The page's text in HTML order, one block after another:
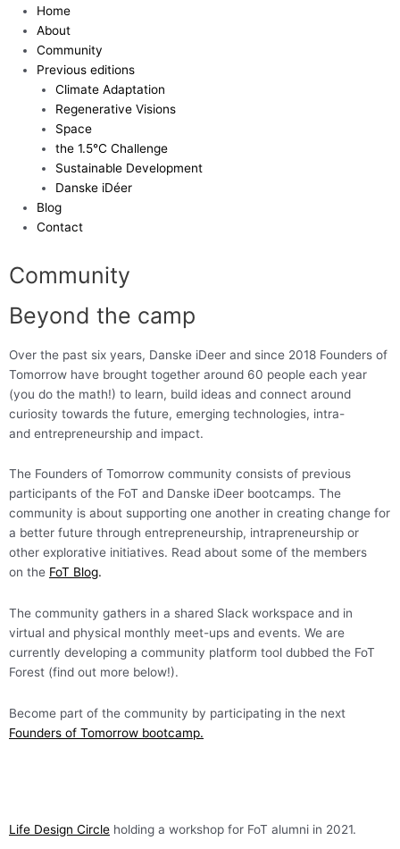
content
Home
About
Community
Previous editions
Climate Adaptation
Regenerative Visions
Space
the 1.5°C Challenge
Sustainable Development
Danske iDéer
Blog
Contact
Community
Beyond the camp
Over the past six years, Danske iDeer and since 2018 Founders of
Tomorrow have brought together around 60 people each year
(you do the math!) to learn, build ideas and connect around
curiosity towards the future, emerging technologies, intra-
and entrepreneurship and impact.
The Founders of Tomorrow community consists of previous
participants of the FoT and Danske iDeer bootcamps. The
community is about supporting one another in creating change for
a better future through entrepreneurship, intrapreneurship or
other explorative initiatives. Read about some of the members
on the FoT Blog.
The community gathers in a shared Slack workspace and in
virtual and physical monthly meet-ups and events. We are
currently developing a community platform tool dubbed the FoT
Forest (find out more below!).
Become part of the community by participating in the next
Founders of Tomorrow bootcamp.
Life Design Circle holding a workshop for FoT alumni in 2021.